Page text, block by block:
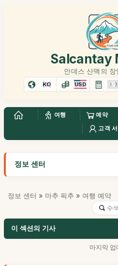
Salcantay
안데스 산맥의 장
KO USD
여행 예약
고객
정보 센터
정보 센터 » 마추 픽추 » 여행 예약
이 섹션의 기사
마지막 업